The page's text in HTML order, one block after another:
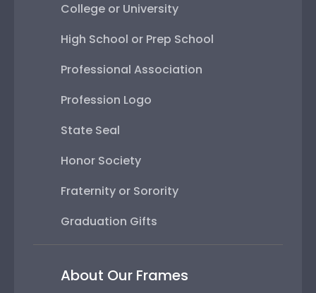
College or University
High School or Prep School
Professional Association
Profession Logo
State Seal
Honor Society
Fraternity or Sorority
Graduation Gifts
About Our Frames